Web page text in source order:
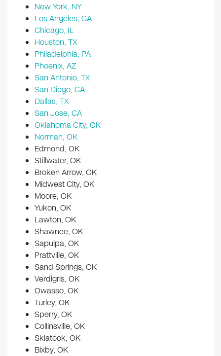
New York, NY
Los Angeles, CA
Chicago, IL
Houston, TX
Philadelphia, PA
Phoenix, AZ
San Antonio, TX
San Diego, CA
Dallas, TX
San Jose, CA
Oklahoma City, OK
Norman, OK
Edmond, OK
Stillwater, OK
Broken Arrow, OK
Midwest City, OK
Moore, OK
Yukon, OK
Lawton, OK
Shawnee, OK
Sapulpa, OK
Prattville, OK
Sand Springs, OK
Verdigris, OK
Owasso, OK
Turley, OK
Sperry, OK
Collinsville, OK
Skiatook, OK
Bixby, OK